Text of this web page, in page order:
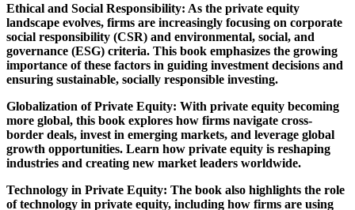
Ethical and Social Responsibility: As the private equity
landscape evolves, firms are increasingly focusing on corporate
social responsibility (CSR) and environmental, social, and
governance (ESG) criteria. This book emphasizes the growing
importance of these factors in guiding investment decisions and
ensuring sustainable, socially responsible investing.
Globalization of Private Equity: With private equity becoming
more global, this book explores how firms navigate cross-
border deals, invest in emerging markets, and leverage global
growth opportunities. Learn how private equity is reshaping
industries and creating new market leaders worldwide.
Technology in Private Equity: The book also highlights the role
of technology in private equity, including how firms are using